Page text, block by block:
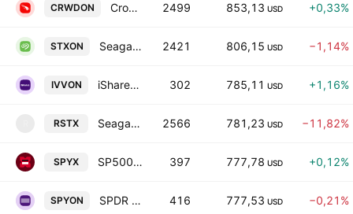
CRWDON CrowdStrike Tokenized Stock (Ondo) 2499 853,13 USD +0,33%
STXON Seagate Tokenized Stock (Ondo) 2421 806,15 USD −1,14%
IVVON iShares Core S&P 500 Tokenized ETF (Ondo) 302 785,11 USD +1,16%
RSTX Seagate Tokenized Stock (Reality) 2566 781,23 USD −11,82%
SPYX SP500 tokenized ETF (xStock) 397 777,78 USD +0,12%
SPYON SPDR S&P 500 Tokenized ETF (Ondo) 416 777,53 USD −0,21%